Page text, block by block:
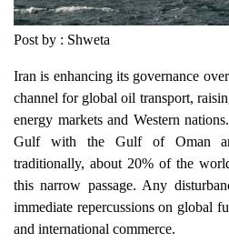
Post by : Shweta
Iran is enhancing its governance
channel for global oil transport,
energy markets and Western
Gulf with the Gulf of Oman
traditionally, about 20% of the
this narrow passage. Any
immediate repercussions on global
and international commerce.